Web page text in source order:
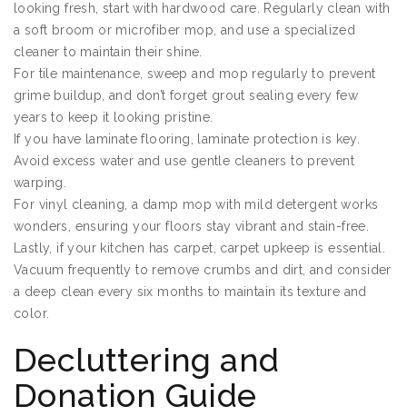
looking fresh, start with hardwood care. Regularly clean with
a soft broom or microfiber mop, and use a specialized
cleaner to maintain their shine.
For tile maintenance, sweep and mop regularly to prevent
grime buildup, and don’t forget grout sealing every few
years to keep it looking pristine.
If you have laminate flooring, laminate protection is key.
Avoid excess water and use gentle cleaners to prevent
warping.
For vinyl cleaning, a damp mop with mild detergent works
wonders, ensuring your floors stay vibrant and stain-free.
Lastly, if your kitchen has carpet, carpet upkeep is essential.
Vacuum frequently to remove crumbs and dirt, and consider
a deep clean every six months to maintain its texture and
color.
Decluttering and
Donation Guide